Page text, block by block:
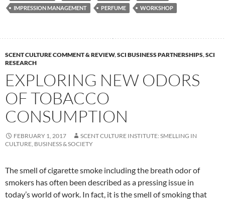
IMPRESSION MANAGEMENT
PERFUME WORKSHOP
SCENT CULTURE COMMENT & REVIEW,SCI BUSINESS PARTNERSHIPS,SCI
RESEARCH
EXPLORING NEW ODORS
OF TOBACCO
CONSUMPTION
FEBRUARY 1, 2017
SCENT CULTURE INSTITUTE: SMELLING IN
CULTURE, BUSINESS & SOCIETY
The smell of cigarette smoke including the breath odor of
smokers has often been described as a pressing issue in
today’s world of work. In fact, it is the smell of smoking that